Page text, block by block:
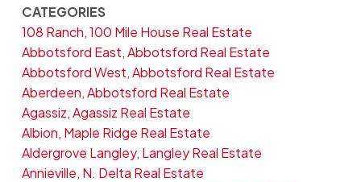
CATEGORIES
108 Ranch, 100 Mile House Real Estate
Abbotsford East, Abbotsford Real Estate
Abbotsford West, Abbotsford Real Estate
Aberdeen, Abbotsford Real Estate
Agassiz, Agassiz Real Estate
Albion, Maple Ridge Real Estate
Aldergrove Langley, Langley Real Estate
Annieville, N. Delta Real Estate